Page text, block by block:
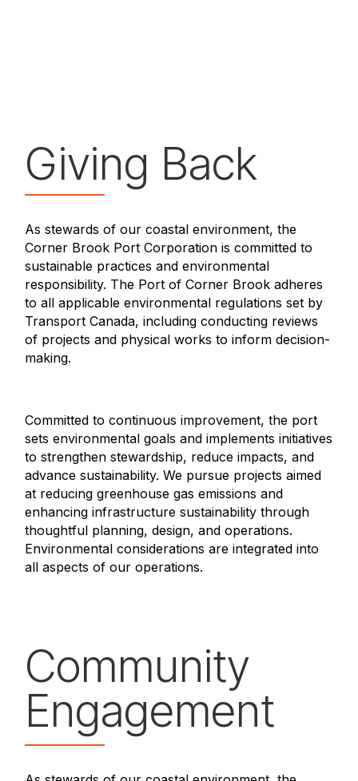
Giving Back
As stewards of our coastal environment, the
Corner Brook Port Corporation is committed to
sustainable practices and environmental
responsibility. The Port of Corner Brook adheres
to all applicable environmental regulations set by
Transport Canada, including conducting reviews
of projects and physical works to inform decision-
making.
Committed to continuous improvement, the port
sets environmental goals and implements initiatives
to strengthen stewardship, reduce impacts, and
advance sustainability. We pursue projects aimed
at reducing greenhouse gas emissions and
enhancing infrastructure sustainability through
thoughtful planning, design, and operations.
Environmental considerations are integrated into
all aspects of our operations.
Community
Engagement